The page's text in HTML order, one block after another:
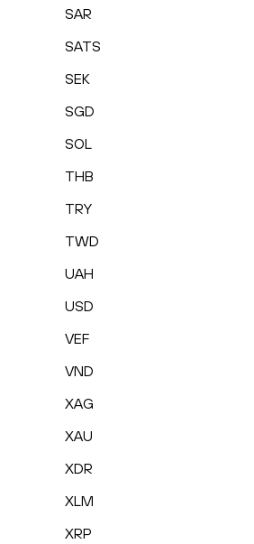
SAR
SATS
SEK
SGD
SOL
THB
TRY
TWD
UAH
USD
VEF
VND
XAG
XAU
XDR
XLM
XRP